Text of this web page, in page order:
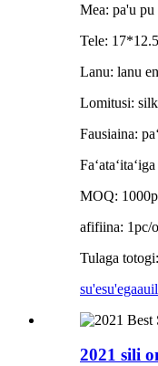
Mea: pa'u pu
Tele:
Lanu: lanu
Lomitusi:
Fausiaina:
MOQ:
afifiina: 1pc/
Tulaga
su'esu'ega
2021 sili